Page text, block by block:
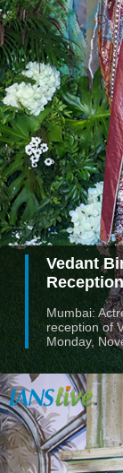
Vedant
Reception
Mumbai:
reception of
Monday,